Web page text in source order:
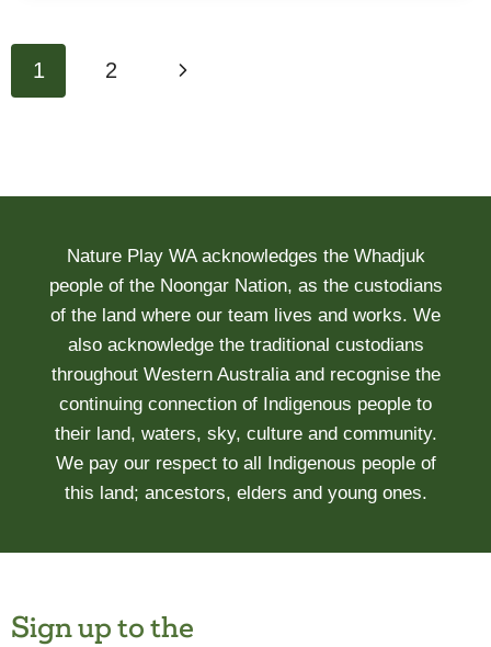
Page
navigation
1 2 Next
Nature Play WA acknowledges the Whadjuk
people of the Noongar Nation, as the custodians
of the land where our team lives and works. We
also acknowledge the traditional custodians
throughout Western Australia and recognise the
continuing connection of Indigenous people to
their land, waters, sky, culture and community.
We pay our respect to all Indigenous people of
this land; ancestors, elders and young ones.
Sign up to the